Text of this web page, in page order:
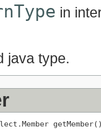
in
java type.